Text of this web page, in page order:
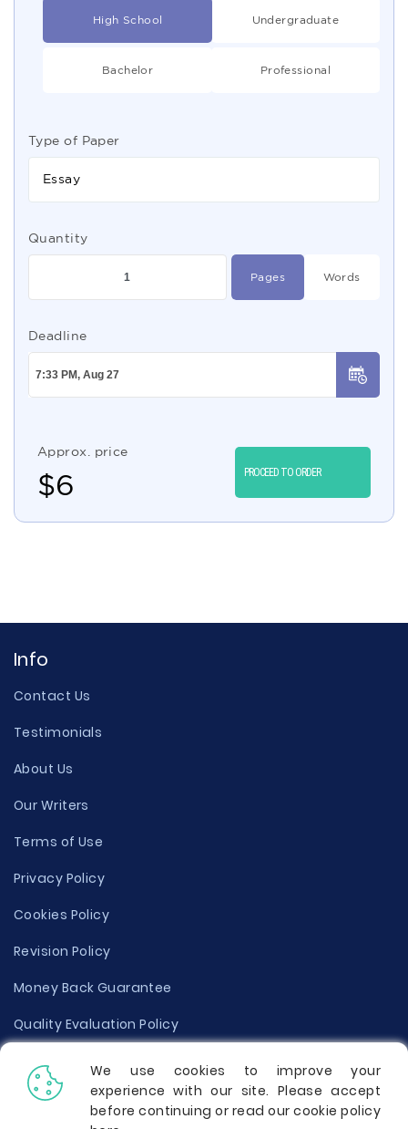
High School Undergraduate
Bachelor Professional
Type of Paper
Essay
Quantity
Pages Words
Deadline
Approx. price
$6 PROCEED TO ORDER
Info
Contact Us
Testimonials
About Us
Our Writers
Terms of Use
Privacy Policy
Cookies Policy
Revision Policy
Money Back Guarantee
Quality Evaluation Policy
Disclaimer
Donate Your Essay
We use cookies to improve your
experience with our site. Please accept
before continuing or read our cookie policy